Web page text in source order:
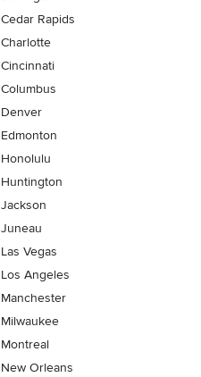
Cedar Rapids
Charlotte
Cincinnati
Columbus
Denver
Edmonton
Honolulu
Huntington
Jackson
Juneau
Las Vegas
Los Angeles
Manchester
Milwaukee
Montreal
New Orleans